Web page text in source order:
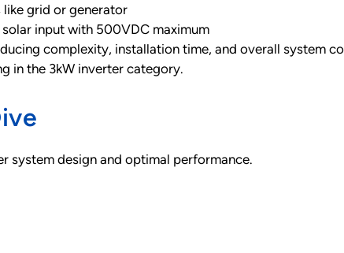
grid or generator
input with 500VDC maximum
complexity, installation time, and overall system
in the 3kW inverter category.
system design and optimal performance.